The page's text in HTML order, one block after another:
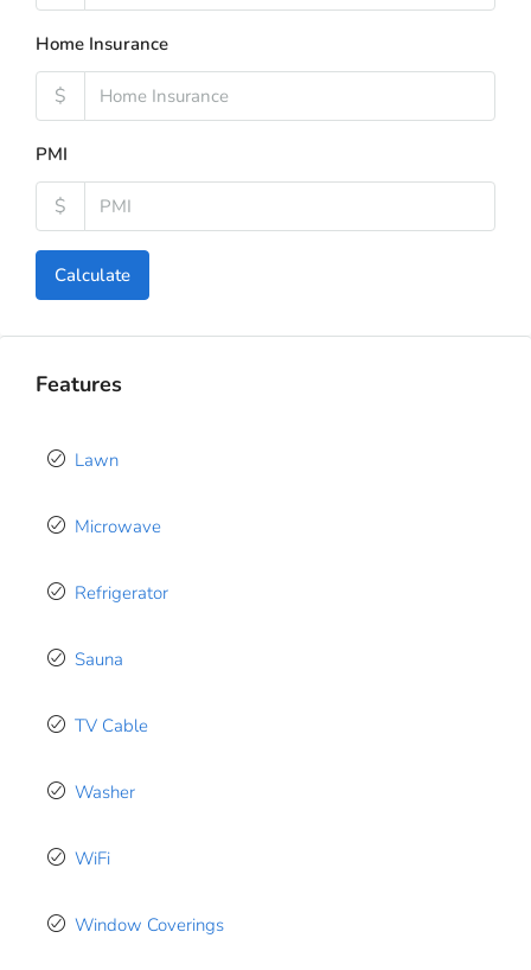
Home Insurance
$
PMI
$
Calculate
Features
Lawn
Microwave
Refrigerator
Sauna
TV Cable
Washer
WiFi
Window Coverings